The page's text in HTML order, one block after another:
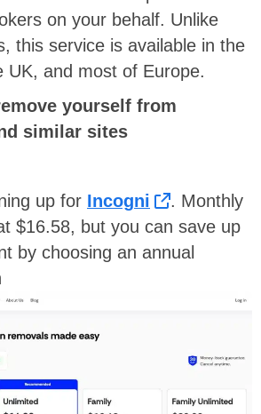
on your behalf. Unlike
this service is available in the
UK, and most of Europe.
yourself from
similar sites
up for Incogni
. Monthly
$16.58, but you can save up
by choosing an annual